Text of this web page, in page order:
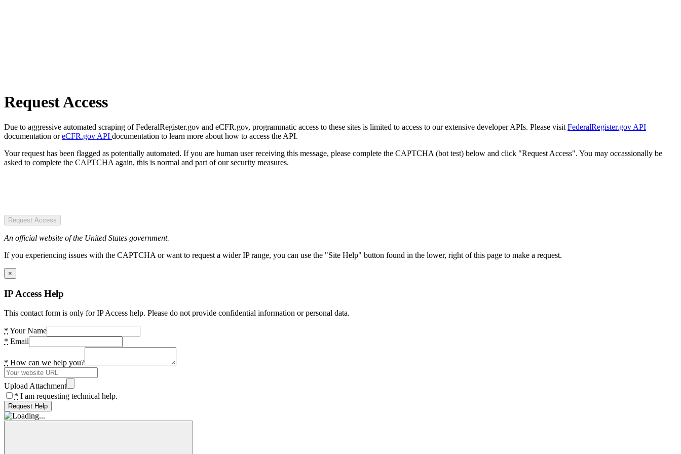
Request Access
Due to aggressive automated scraping of FederalRegister.gov and eCFR.gov, programmatic access to these sites is limited to access to our extensive developer APIs. Please visit FederalRegister.gov API
documentation oreCFR.gov API documentation to learn more about how to access the API.
Your request has been flagged as potentially automated. If you are human user receiving this message, please complete the CAPTCHA (bot test) below and click "Request Access". You may occassionally be
asked to complete the CAPTCHA again, this is normal and part of our security measures.
Request Access
An official website of the United States government.
If you experiencing issues with the CAPTCHA or want to request a wider IP range, you can use the "Site Help" button found in the lower, right of this page to make a request.
×
IP Access Help
This contact form is only for IP Access help. Please do not provide confidential information or personal data.
* Your Name
* Email
* How can we help you?
Upload Attachment
* I am requesting technical help.